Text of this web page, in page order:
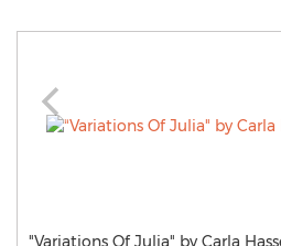
"Variations Of Julia" by Carla